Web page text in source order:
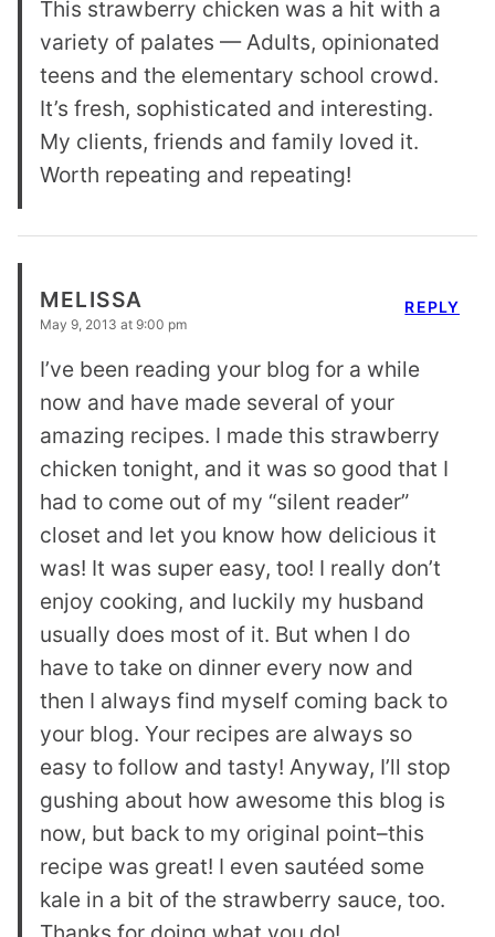
This strawberry chicken was a hit with a
variety of palates — Adults, opinionated
teens and the elementary school crowd.
It’s fresh, sophisticated and interesting.
My clients, friends and family loved it.
Worth repeating and repeating!
MELISSA
May 9, 2013 at 9:00 pm
I’ve been reading your blog for a while
now and have made several of your
amazing recipes. I made this strawberry
chicken tonight, and it was so good that I
had to come out of my “silent reader”
closet and let you know how delicious it
was! It was super easy, too! I really don’t
enjoy cooking, and luckily my husband
usually does most of it. But when I do
have to take on dinner every now and
then I always find myself coming back to
your blog. Your recipes are always so
easy to follow and tasty! Anyway, I’ll stop
gushing about how awesome this blog is
now, but back to my original point–this
recipe was great! I even sautéed some
kale in a bit of the strawberry sauce, too.
REPLY